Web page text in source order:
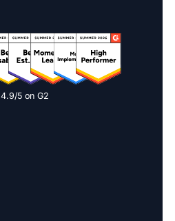
4.9/5 on G2